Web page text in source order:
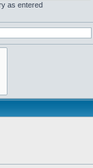
as entered